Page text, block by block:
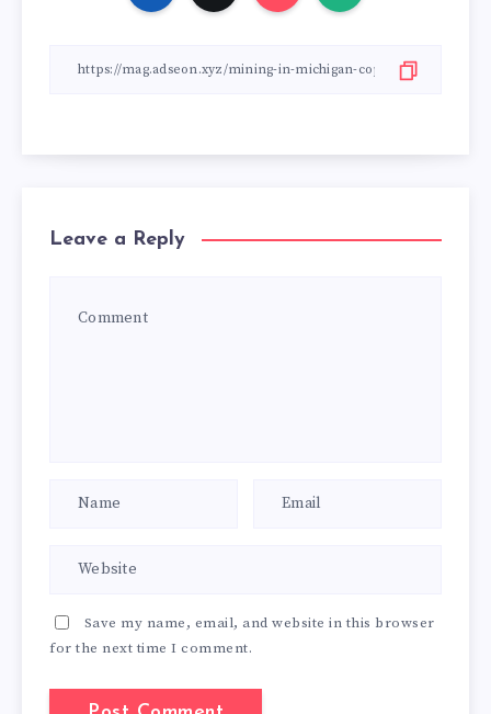
Leave a Reply
Save my name, email, and website in this browser
for the next time I comment.